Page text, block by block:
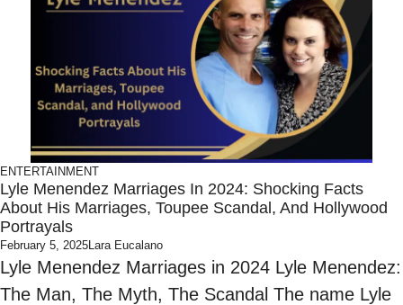
ENTERTAINMENT
Lyle Menendez Marriages In 2024: Shocking Facts
About His Marriages, Toupee Scandal, And Hollywood
Portrayals
February 5, 2025Lara Eucalano
Lyle Menendez Marriages in 2024 Lyle Menendez:
The Man, The Myth, The Scandal The name Lyle